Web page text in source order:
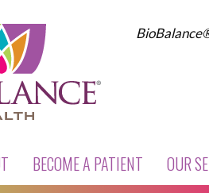
BECOME A PATIENT OUR